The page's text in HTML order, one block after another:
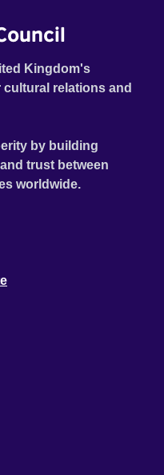
Kingdom's
relations and
by building
trust between
worldwide.